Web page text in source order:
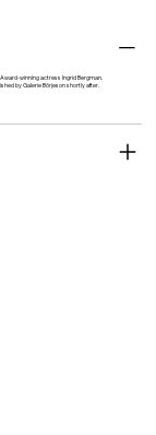
winning actress Ingrid Bergman.
by Galerie Börjeson shortly after.